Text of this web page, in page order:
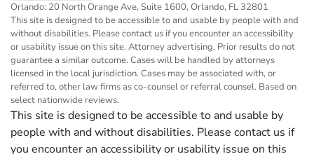
Orlando: 20 North Orange Ave, Suite 1600, Orlando, FL 32801
This site is designed to be accessible to and usable by people with and
without disabilities. Please contact us if you encounter an accessibility
or usability issue on this site. Attorney advertising. Prior results do not
guarantee a similar outcome. Cases will be handled by attorneys
licensed in the local jurisdiction. Cases may be associated with, or
referred to, other law firms as co-counsel or referral counsel. Based on
select nationwide reviews.
This site is designed to be accessible to and usable by
people with and without disabilities. Please contact us if
you encounter an accessibility or usability issue on this